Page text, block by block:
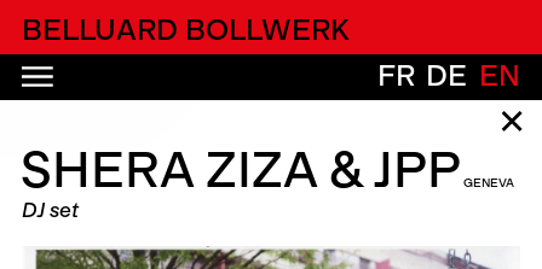
BELLUARD BOLLWERK
FR DE EN
✕
SHERA ZIZA & JPP GENEVA
DJ set